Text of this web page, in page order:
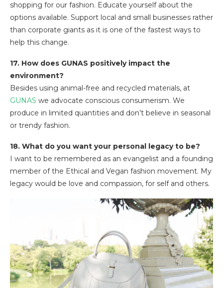
shopping for our fashion. Educate yourself about the
options available. Support local and small businesses rather
than corporate giants as it is one of the fastest ways to
help this change.
17. How does GUNAS positively impact the
environment?
Besides using animal-free and recycled materials, at
GUNAS we advocate conscious consumerism. We
produce in limited quantities and don’t believe in seasonal
or trendy fashion.
18. What do you want your personal legacy to be?
I want to be remembered as an evangelist and a founding
member of the Ethical and Vegan fashion movement. My
legacy would be love and compassion, for self and others.